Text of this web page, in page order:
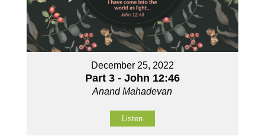
December 25, 2022
Part 3 - John 12:46
Anand Mahadevan
Listen